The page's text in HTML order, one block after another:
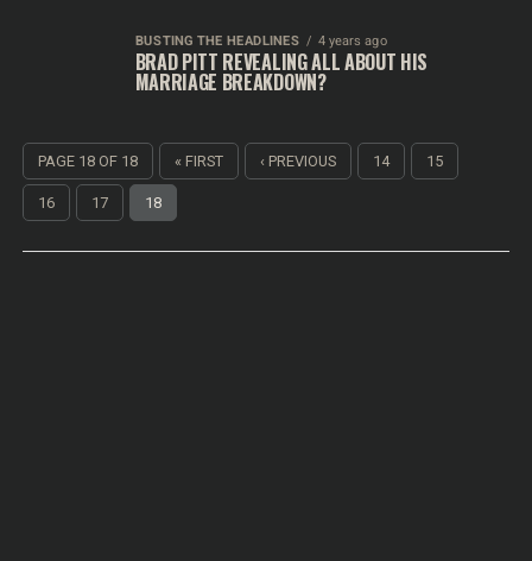
BUSTING THE HEADLINES 4 years ago
BRAD PITT REVEALING ALL ABOUT HIS
MARRIAGE BREAKDOWN?
PAGE 18 OF 18 « FIRST ‹ PREVIOUS 14 15
16 17 18